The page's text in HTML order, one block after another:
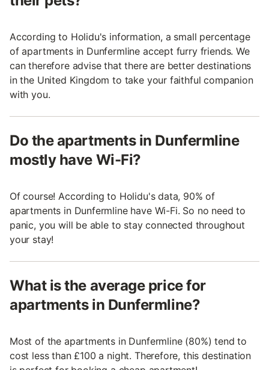
According to Holidu's information, a small percentage
of apartments in Dunfermline accept furry friends. We
can therefore advise that there are better destinations
in the United Kingdom to take your faithful companion
with you.
Do the apartments in Dunfermline
mostly have Wi-Fi?
Of course! According to Holidu's data, 90% of
apartments in Dunfermline have Wi-Fi. So no need to
panic, you will be able to stay connected throughout
your stay!
What is the average price for
apartments in Dunfermline?
Most of the apartments in Dunfermline (80%) tend to
cost less than £100 a night. Therefore, this destination